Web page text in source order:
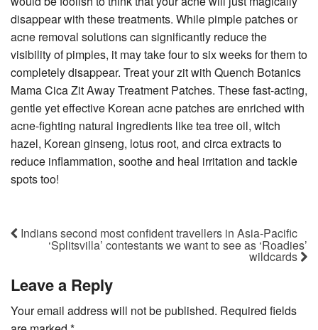
disappear with these treatments. While pimple patches or
acne removal solutions can significantly reduce the
visibility of pimples, it may take four to six weeks for them to
completely disappear. Treat your zit with Quench Botanics
Mama Cica Zit Away Treatment Patches. These fast-acting,
gentle yet effective Korean acne patches are enriched with
acne-fighting natural ingredients like tea tree oil, witch
hazel, Korean ginseng, lotus root, and circa extracts to
reduce inflammation, soothe and heal irritation and tackle
spots too!
Indians second most confident travellers in Asia-Pacific
‘Splitsvilla’ contestants we want to see as ‘Roadies’
wildcards
Leave a Reply
Your email address will not be published. Required fields